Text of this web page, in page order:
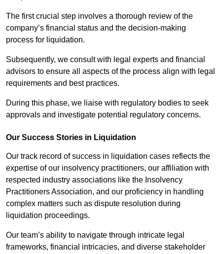
The first crucial step involves a thorough review of the
company’s financial status and the decision-making
process for liquidation.
Subsequently, we consult with legal experts and financial
advisors to ensure all aspects of the process align with legal
requirements and best practices.
During this phase, we liaise with regulatory bodies to seek
approvals and investigate potential regulatory concerns.
Our Success Stories in Liquidation
Our track record of success in liquidation cases reflects the
expertise of our insolvency practitioners, our affiliation with
respected industry associations like the Insolvency
Practitioners Association, and our proficiency in handling
complex matters such as dispute resolution during
liquidation proceedings.
Our team’s ability to navigate through intricate legal
frameworks, financial intricacies, and diverse stakeholder